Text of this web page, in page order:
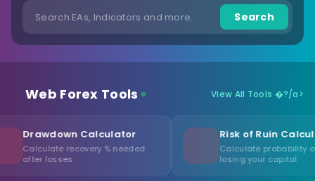
Search
Web Forex Tools View All Tools �?/a>
Calculator
% needed
Risk of Ruin Calculator
Calculate probability of
losing your capital